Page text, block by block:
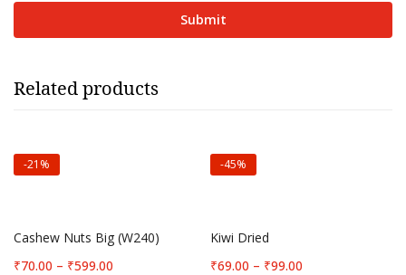
Related products
-21%
Cashew Nuts Big (W240)
₹70.00 – ₹599.00
-45%
Kiwi Dried
₹69.00 – ₹99.00